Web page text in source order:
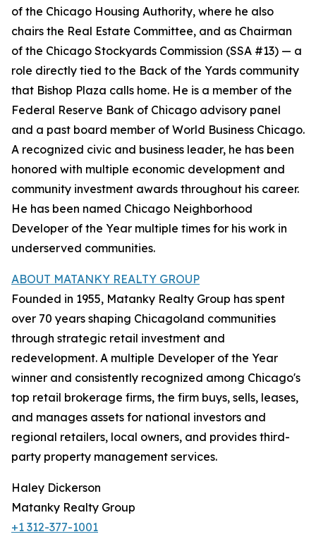
of the Chicago Housing Authority, where he also
chairs the Real Estate Committee, and as Chairman
of the Chicago Stockyards Commission (SSA #13) — a
role directly tied to the Back of the Yards community
that Bishop Plaza calls home. He is a member of the
Federal Reserve Bank of Chicago advisory panel
and a past board member of World Business Chicago.
A recognized civic and business leader, he has been
honored with multiple economic development and
community investment awards throughout his career.
He has been named Chicago Neighborhood
Developer of the Year multiple times for his work in
underserved communities.
ABOUT MATANKY REALTY GROUP
Founded in 1955, Matanky Realty Group has spent
over 70 years shaping Chicagoland communities
through strategic retail investment and
redevelopment. A multiple Developer of the Year
winner and consistently recognized among Chicago's
top retail brokerage firms, the firm buys, sells, leases,
and manages assets for national investors and
regional retailers, local owners, and provides third-
party property management services.
Haley Dickerson
Matanky Realty Group
+1 312-377-1001